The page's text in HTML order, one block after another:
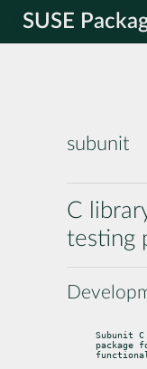
SUSE
subunit
C
testing
Subunit
package